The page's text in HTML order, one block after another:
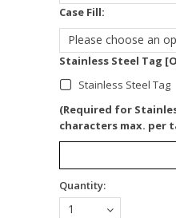
Case Fill:
Stainless Steel Tag
Stainless Steel Tag
(Required for
characters max. per
Quantity:
1